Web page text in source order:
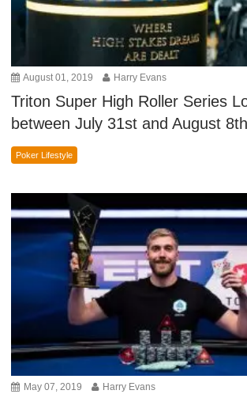
August 01, 2019 Harry Evans
Triton Super High Roller Series
between July 31st and August 8th
Poker Lifestyle
May 07, 2019 Harry Evans